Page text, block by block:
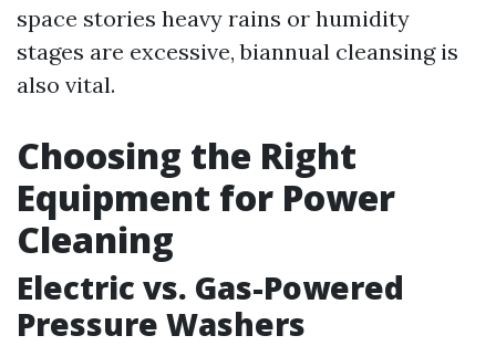
space stories heavy rains or humidity
stages are excessive, biannual cleansing is
also vital.
Choosing the Right
Equipment for Power
Cleaning
Electric vs. Gas-Powered
Pressure Washers